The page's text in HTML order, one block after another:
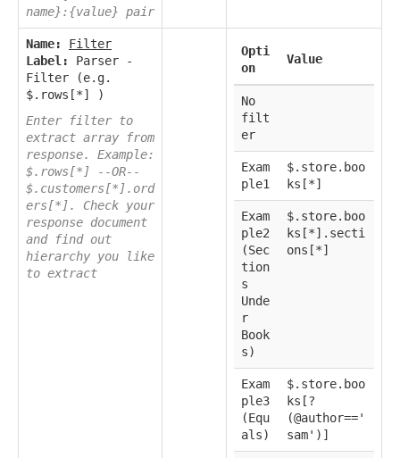
name}:{value} pair
Name:
Filter
Label:
Parser -
Filter (e.g.
$.rows[*] )
Enter filter to
extract array from
response. Example:
$.rows[*] --OR--
$.customers[*].ord
ers[*]. Check your
response document
and find out
hierarchy you like
to extract
Opti
on
Value
No
filt
er
Exam
ple1
$.store.boo
ks[*]
Exam
ple2
(Sec
tion
s
Unde
r
Book
s)
$.store.boo
ks[*].secti
ons[*]
Exam
ple3
(Equ
als)
$.store.boo
ks[?
(@author=='
sam')]